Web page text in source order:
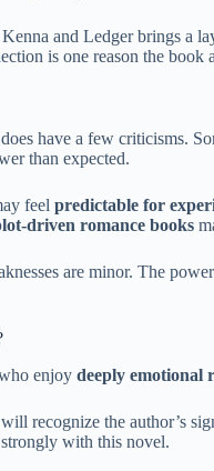
and Ledger brings a
is one reason the book
have a few criticisms.
than expected.
feel predictable for
driven romance books
are minor. The
enjoy deeply emotional
will recognize the author’s
with this novel.